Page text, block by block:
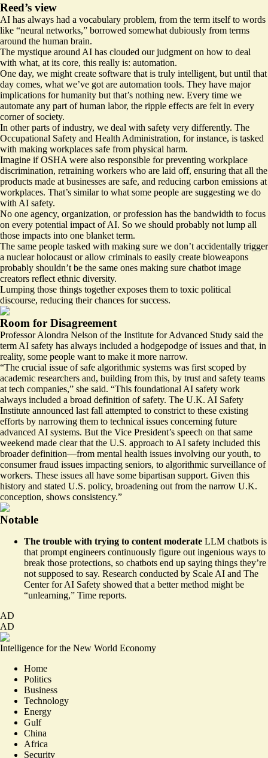
Reed’s view
AI has always had a vocabulary problem, from the term itself to words
like “neural networks,” borrowed somewhat dubiously from terms
around the human brain.
The mystique around AI has clouded our judgment on how to deal
with what, at its core, this really is: automation.
One day, we might create software that is truly intelligent, but until that
day comes, what we’ve got are automation tools. They have major
implications for humanity but that’s nothing new. Every time we
automate any part of human labor, the ripple effects are felt in every
corner of society.
In other parts of industry, we deal with safety very differently. The
Occupational Safety and Health Administration, for instance, is tasked
with making workplaces safe from physical harm.
Imagine if OSHA were also responsible for preventing workplace
discrimination, retraining workers who are laid off, ensuring that all the
products made at businesses are safe, and reducing carbon emissions at
workplaces. That’s similar to what some people are suggesting we do
with AI safety.
No one agency, organization, or profession has the bandwidth to focus
on every potential impact of AI. So we should probably not lump all
those impacts into one blanket term.
The same people tasked with making sure we don’t accidentally trigger
a nuclear holocaust or allow criminals to easily create bioweapons
probably shouldn’t be the same ones making sure chatbot image
creators reflect ethnic diversity.
Lumping those things together exposes them to toxic political
discourse, reducing their chances for success.
Room for Disagreement
Professor Alondra Nelson of the Institute for Advanced Study said the
term AI safety has always included a hodgepodge of issues and that, in
reality, some people want to make it more narrow.
“The crucial issue of safe algorithmic systems was first scoped by
academic researchers and, building from this, by trust and safety teams
at tech companies,” she said. “This foundational AI safety work
always included a broad definition of safety. The U.K. AI Safety
Institute announced last fall attempted to constrict to these existing
efforts by narrowing them to technical issues concerning future
advanced AI systems. But the Vice President’s speech on that same
weekend made clear that the U.S. approach to AI safety included this
broader definition—from mental health issues involving our youth, to
consumer fraud issues impacting seniors, to algorithmic surveillance of
workers. These issues all have some bipartisan support. Given this
history and stated U.S. policy, broadening out from the narrow U.K.
conception, shows consistency.”
Notable
The trouble with trying to content moderate LLM chatbots is
that prompt engineers continuously figure out ingenious ways to
break those protections, so chatbots end up saying things they’re
not supposed to say. Research conducted by Scale AI and The
Center for AI Safety showed that a better method might be
“unlearning,” Time reports.
AD
AD
Intelligence for the New World Economy
Home
Politics
Business
Technology
Energy
Gulf
China
Africa
Security